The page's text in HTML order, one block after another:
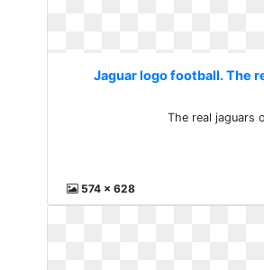
Jaguar logo football. The
The real jaguars
574 x 628